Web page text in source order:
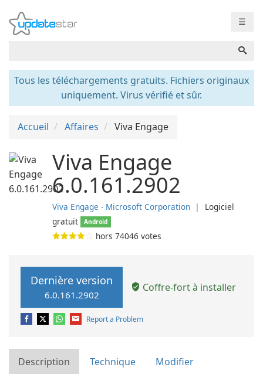
☰
Tous les téléchargements gratuits. Fichiers originaux
uniquement. Virus vérifié et sûr.
Accueil Affaires Viva Engage
Viva Engage
6.0.161.2902
Viva Engage - Microsoft Corporation ❘ Logiciel
gratuit
Android
hors 74046 votes
Dernière version
6.0.161.2902
Coffre-fort à installer
Report a Problem
Description Technique Modifier